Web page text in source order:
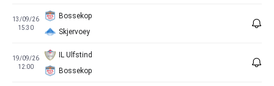
13/09/26
15:30
Bossekop
Skjervoey
19/09/26
12:00
IL Ulfstind
Bossekop